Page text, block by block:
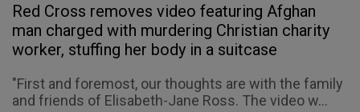
Red Cross removes video featuring Afghan
man charged with murdering Christian charity
worker, stuffing her body in a suitcase
"First and foremost, our thoughts are with the family
and friends of Elisabeth-Jane Ross. The video w...